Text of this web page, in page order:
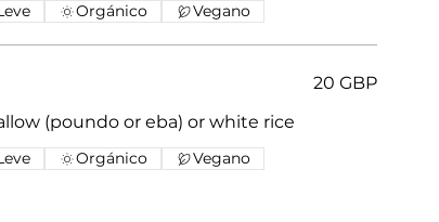
Orgánico Vegano
(poundo or eba) or white rice
20 GBP
Orgánico Vegano